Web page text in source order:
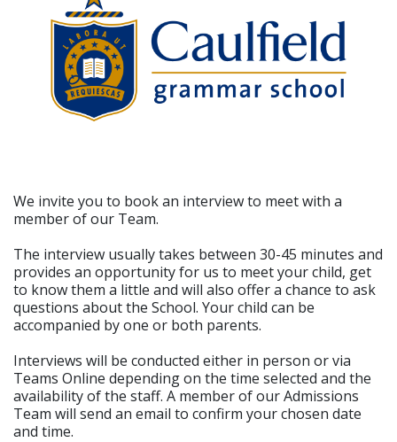
We invite you to book an interview to meet with a
member of our Team.
The interview usually takes between 30-45 minutes and
provides an opportunity for us to meet your child, get
to know them a little and will also offer a chance to ask
questions about the School. Your child can be
accompanied by one or both parents.
Interviews will be conducted either in person or via
Teams Online depending on the time selected and the
availability of the staff. A member of our Admissions
Team will send an email to confirm your chosen date
and time.